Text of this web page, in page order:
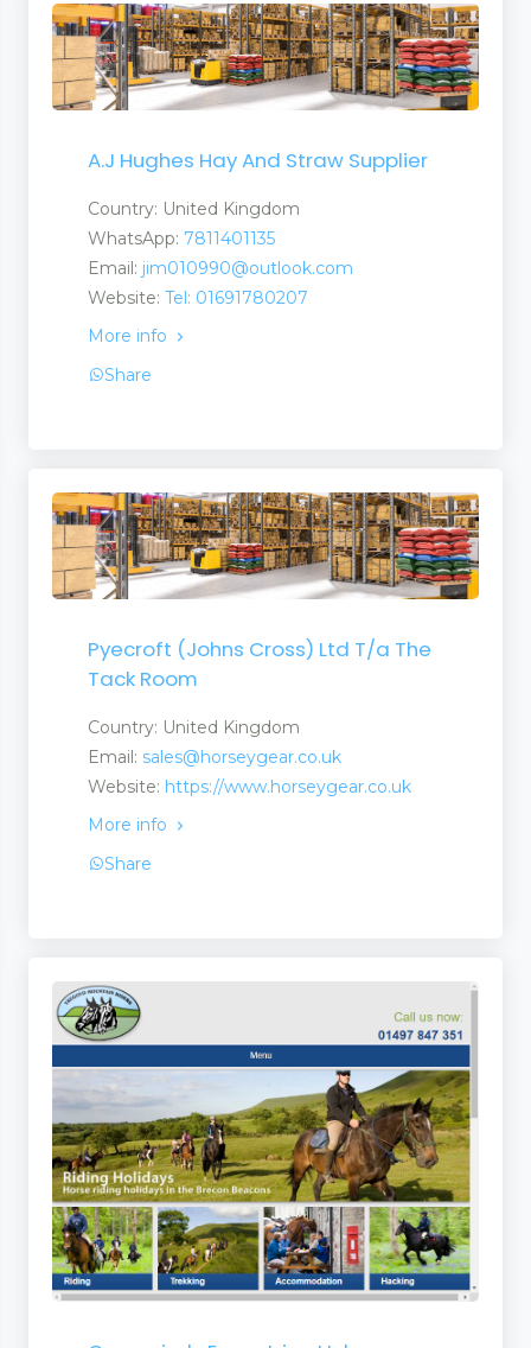
A.J Hughes Hay And Straw Supplier
Country: United Kingdom
WhatsApp: 7811401135
Email: jim010990@outlook.com
Website: Tel: 01691780207
More info
Share
Pyecroft (Johns Cross) Ltd T/a The
Tack Room
Country: United Kingdom
Email: sales@horseygear.co.uk
Website: https://www.horseygear.co.uk
More info
Share